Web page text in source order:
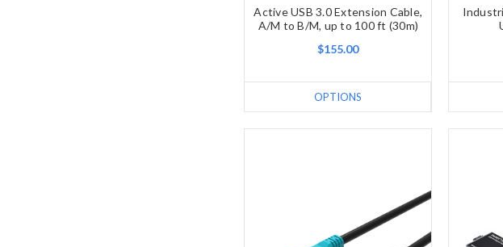
Active USB 3.0 Extension Cable,
A/M to B/M, up to 100 ft (30m)
$155.00
OPTIONS